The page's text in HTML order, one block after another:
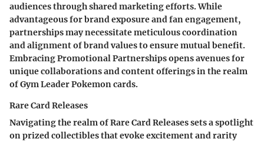
audiences through shared marketing efforts. While
advantageous for brand exposure and fan engagement,
partnerships may necessitate meticulous coordination
and alignment of brand values to ensure mutual benefit.
Embracing Promotional Partnerships opens avenues for
unique collaborations and content offerings in the realm
of Gym Leader Pokemon cards.
Rare Card Releases
Navigating the realm of Rare Card Releases sets a spotlight
on prized collectibles that evoke excitement and rarity